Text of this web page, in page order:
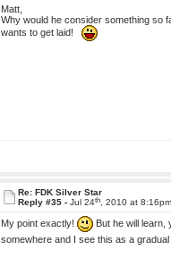
Matt,
Why would he consider something so
wants to get laid!
Re: FDK Silver Star
Reply #35 -Jul 24th , 2010 at
My point exactly!
But he will
somewhere and I see this as a